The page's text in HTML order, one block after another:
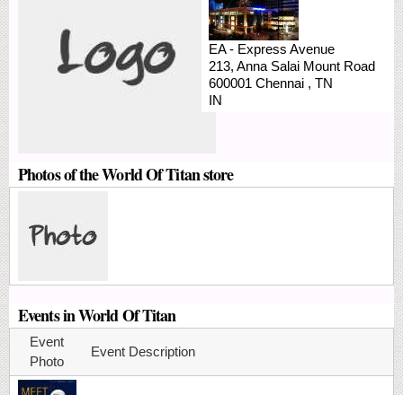
EA - Express Avenue
213, Anna Salai Mount Road
600001 Chennai , TN
IN
Photos of the World Of Titan store
Events in World Of Titan
Event
Photo
Event Description